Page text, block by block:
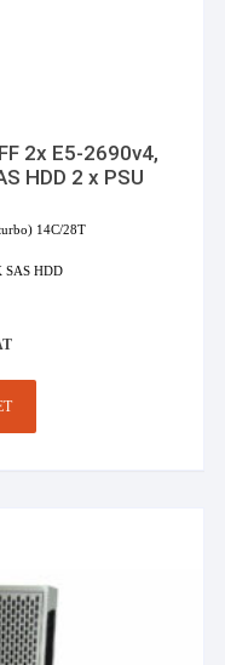
2x E5-2690v4,
HDD 2 x PSU
14C/28T
SAS HDD